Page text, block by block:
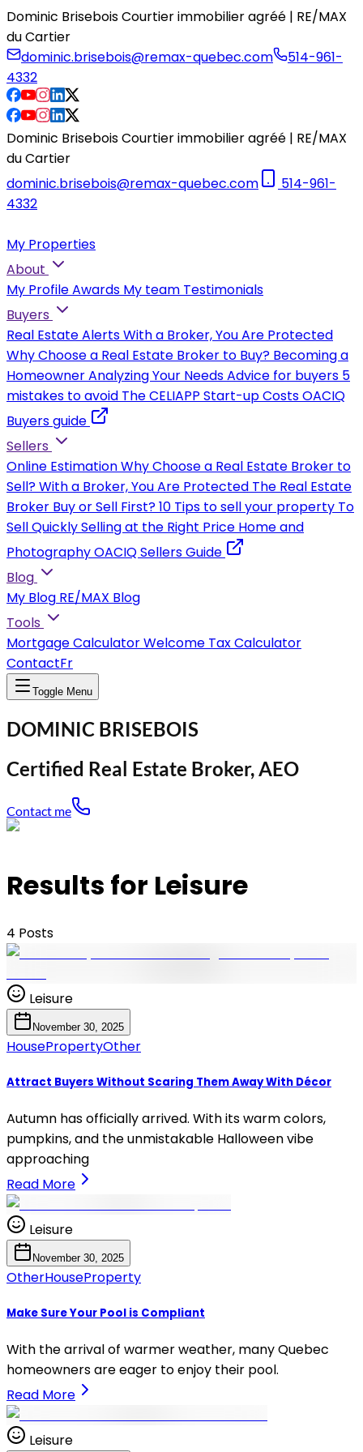
Dominic Brisebois Courtier immobilier agréé | RE/MAX
du Cartier
dominic.brisebois@remax-quebec.com
514-961-
4332
Dominic Brisebois Courtier immobilier agréé | RE/MAX
du Cartier
dominic.brisebois@remax-quebec.com
514-961-
4332
My Properties
About
My ProfileAwards My team Testimonials
Buyers
Real Estate AlertsWith a Broker, You Are Protected
Why Choose a Real Estate Broker to Buy? Becoming a
HomeownerAnalyzing Your NeedsAdvice for buyers 5
mistakes to avoid The CELIAPP Start-up CostsOACIQ
Buyers guide
Sellers
Online EstimationWhy Choose a Real Estate Broker to
Sell?With a Broker, You Are Protected The Real Estate
Broker Buy or Sell First?10 Tips to sell your property To
Sell QuicklySelling at the Right Price Home and
PhotographyOACIQ Sellers Guide
Blog
My Blog RE/MAX Blog
Tools
Mortgage CalculatorWelcome Tax Calculator
ContactFr
Toggle Menu
DOMINIC BRISEBOIS
Certified Real Estate Broker, AEO
Contact me
Results for Leisure
4 Posts
Leisure
November 30, 2025
HousePropertyOther
Attract Buyers Without Scaring Them Away With Décor
Autumn has officially arrived. With its warm colors,
pumpkins, and the unmistakable Halloween vibe
approaching
Read More
Leisure
November 30, 2025
OtherHouseProperty
Make Sure Your Pool is Compliant
With the arrival of warmer weather, many Quebec
homeowners are eager to enjoy their pool.
Read More
Leisure